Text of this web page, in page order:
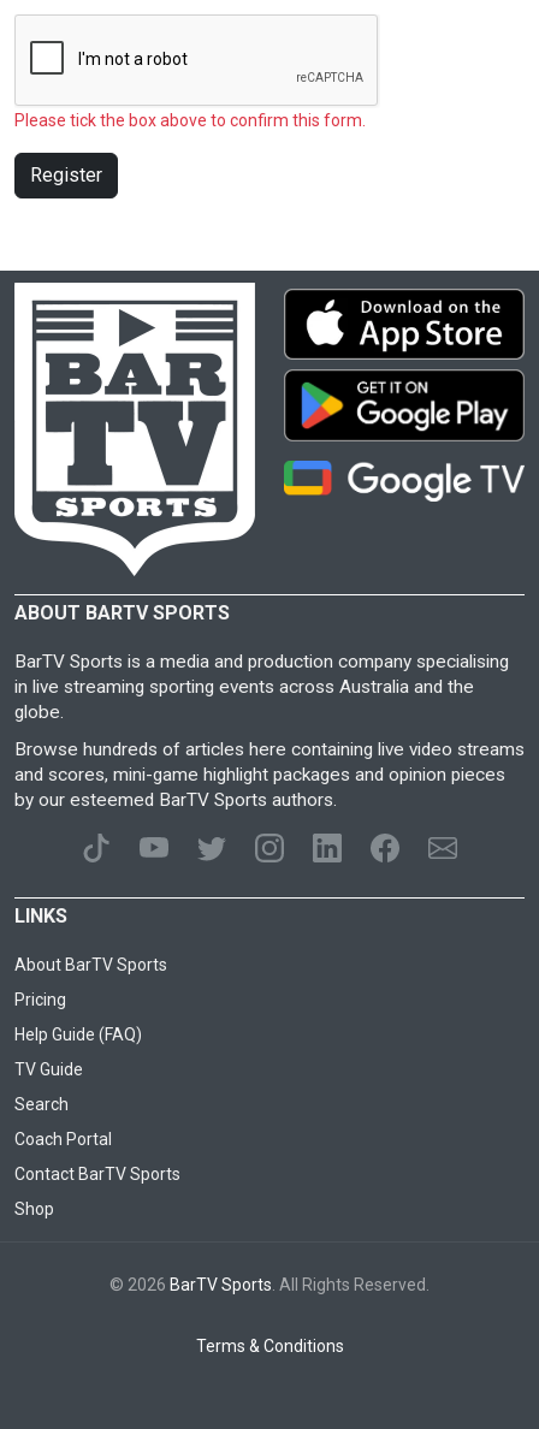
Please tick the box above to confirm this form.
Register
ABOUT BARTV SPORTS
BarTV Sports is a media and production company specialising
in live streaming sporting events across Australia and the
globe.
Browse hundreds of articles here containing live video streams
and scores, mini-game highlight packages and opinion pieces
by our esteemed BarTV Sports authors.
LINKS
About BarTV Sports
Pricing
Help Guide (FAQ)
TV Guide
Search
Coach Portal
Contact BarTV Sports
Shop
© 2026 BarTV Sports . All Rights Reserved.
Terms & Conditions